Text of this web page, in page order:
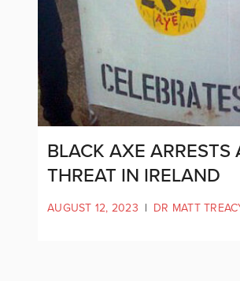
BLACK AXE
THREAT IN IRELAND
AUGUST 12, 2023 | DR MATT